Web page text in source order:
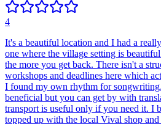
4
It's a beautiful location and I had a
one where the village setting is
the more you get back. There isn't a
workshops and deadlines here which
I found my own rhythm for
beneficial but you can get by with
transport is useful only if you need it. I
topped up with the local Vival shop